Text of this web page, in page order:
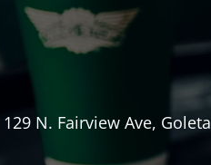
129 N. Fairview Ave, Goleta